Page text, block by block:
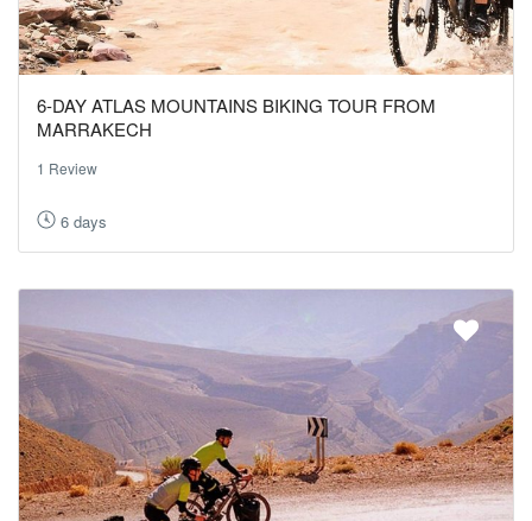
6-DAY ATLAS MOUNTAINS BIKING TOUR FROM
MARRAKECH
1 Review
6 days